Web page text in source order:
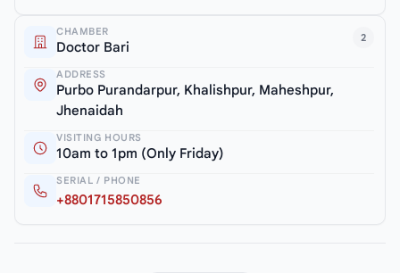
2
CHAMBER
Doctor Bari
ADDRESS
Purbo Purandarpur, Khalishpur, Maheshpur,
Jhenaidah
VISITING HOURS
10am to 1pm (Only Friday)
SERIAL / PHONE
+8801715850856